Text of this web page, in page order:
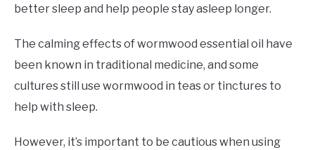
better sleep and help people stay asleep longer.
The calming effects of wormwood essential oil have
been known in traditional medicine, and some
cultures still use wormwood in teas or tinctures to
help with sleep.
However, it’s important to be cautious when using